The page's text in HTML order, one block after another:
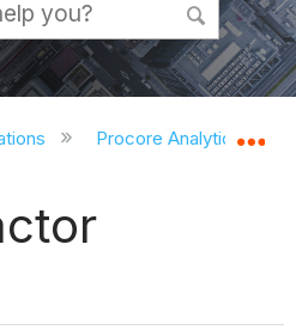
global hierarchy
Procore Analytics